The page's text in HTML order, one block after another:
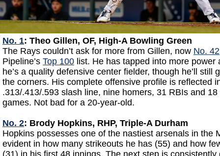
No. 1: Theo Gillen, OF, High-A Bowling Green
The Rays couldn’t ask for more from Gillen, now No. 42
Pipeline’s Top 100 list. He has tapped into more power
he’s a quality defensive center fielder, though he’ll still
the corners. His complete offensive profile is reflected
.313/.413/.593 slash line, nine homers, 31 RBIs and
games. Not bad for a 20-year-old.
No. 2: Brody Hopkins, RHP, Triple-A Durham
Hopkins possesses one of the nastiest arsenals in the
evident in how many strikeouts he has (55) and how
(31) in his first 48 innings. The next step is consistently